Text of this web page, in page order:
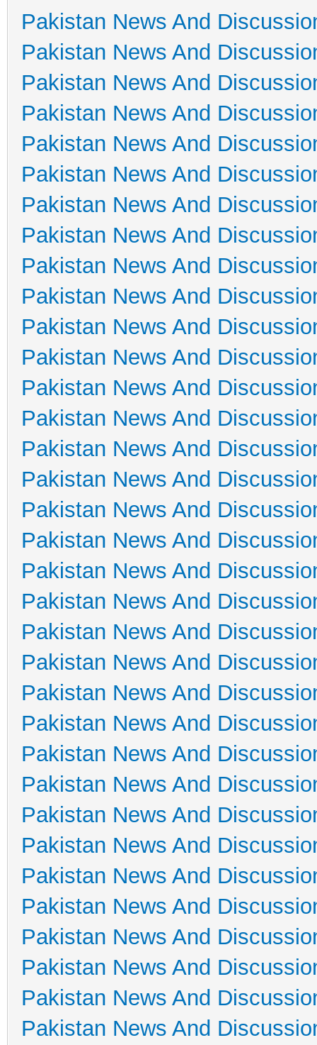
Pakistan News And
Pakistan News And
Pakistan News And
Pakistan News And
Pakistan News And
Pakistan News And
Pakistan News And
Pakistan News And
Pakistan News And
Pakistan News And
Pakistan News And
Pakistan News And
Pakistan News And
Pakistan News And
Pakistan News And
Pakistan News And
Pakistan News And
Pakistan News And
Pakistan News And
Pakistan News And
Pakistan News And
Pakistan News And
Pakistan News And
Pakistan News And
Pakistan News And
Pakistan News And
Pakistan News And
Pakistan News And
Pakistan News And
Pakistan News And
Pakistan News And
Pakistan News And
Pakistan News And
Pakistan News And